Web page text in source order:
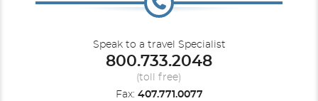
Carnival Dream Carnival Elation
Baja Mexico Bermuda
Speak to a travel Specialist
800.733.2048
(toll free)
Fax: 407.771.0077